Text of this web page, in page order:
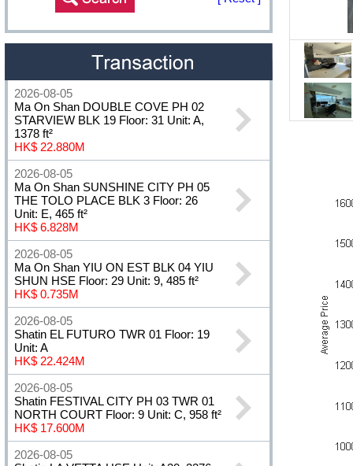
2026-08-05
Ma On Shan DOUBLE COVE PH 02
STARVIEW BLK 19 Floor: 31 Unit: A,
1378 ft²
HK$ 22.880M
2026-08-05
Ma On Shan SUNSHINE CITY PH 05
THE TOLO PLACE BLK 3 Floor: 26
Unit: E, 465 ft²
HK$ 6.828M
2026-08-05
Ma On Shan YIU ON EST BLK 04 YIU
SHUN HSE Floor: 29 Unit: 9, 485 ft²
HK$ 0.735M
2026-08-05
Shatin EL FUTURO TWR 01 Floor: 19
Unit: A
HK$ 22.424M
2026-08-05
Shatin FESTIVAL CITY PH 03 TWR 01
NORTH COURT Floor: 9 Unit: C, 958 ft²
HK$ 17.600M
2026-08-05